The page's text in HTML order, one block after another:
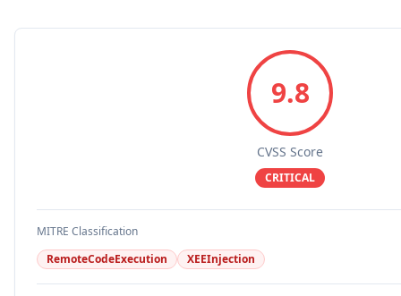
9.8
CVSS Score
CRITICAL
MITRE Classification
RemoteCodeExecution
XEEInjection